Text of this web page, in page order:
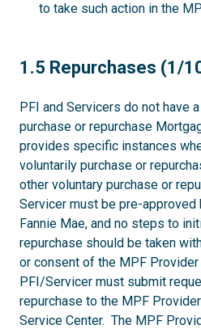
to take such action in the
1.5
1.5 Repurchases (1/
PFI and Servicers do not have
purchase or repurchase
provides specific instances
voluntarily purchase or
other voluntary purchase or
Servicer must be pre-
Fannie Mae, and no steps to
repurchase should be taken
or consent of the MPF Provider
PFI/Servicer must submit
repurchase to the MPF
Service Center. The MPF